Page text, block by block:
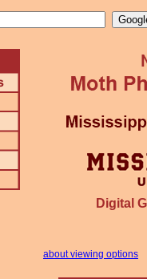
Digital
about viewing options